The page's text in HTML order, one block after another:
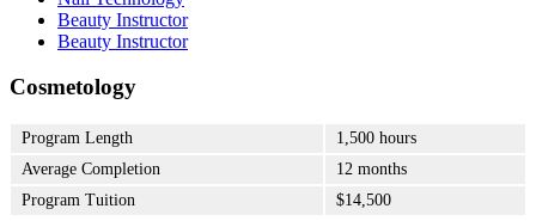
Beauty Instructor
Beauty Instructor
Cosmetology
Program Length
1,500 hours
Average Completion
12 months
Program Tuition
$14,500